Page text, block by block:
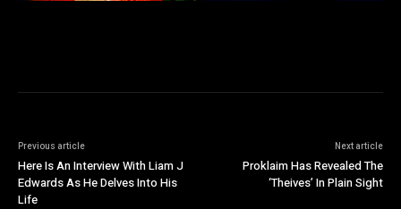
Previous article
Here Is An Interview With Liam J
Edwards As He Delves Into His
Life
Next article
Proklaim Has Revealed The
‘Theives’ In Plain Sight